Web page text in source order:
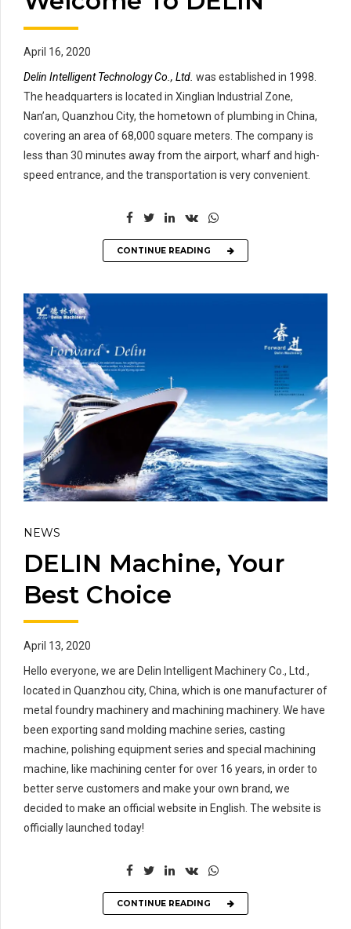
April 16, 2020
Delin Intelligent Technology Co., Ltd. was established in 1998.
The headquarters is located in Xinglian Industrial Zone,
Nan’an, Quanzhou City, the hometown of plumbing in China,
covering an area of 68,000 square meters. The company is
less than 30 minutes away from the airport, wharf and high-
speed entrance, and the transportation is very convenient.
CONTINUE READING
NEWS
DELIN Machine, Your
Best Choice
April 13, 2020
Hello everyone, we are Delin Intelligent Machinery Co., Ltd.,
located in Quanzhou city, China, which is one manufacturer of
metal foundry machinery and machining machinery. We have
been exporting sand molding machine series, casting
machine, polishing equipment series and special machining
machine, like machining center for over 16 years, in order to
better serve customers and make your own brand, we
decided to make an official website in English. The website is
officially launched today!
CONTINUE READING